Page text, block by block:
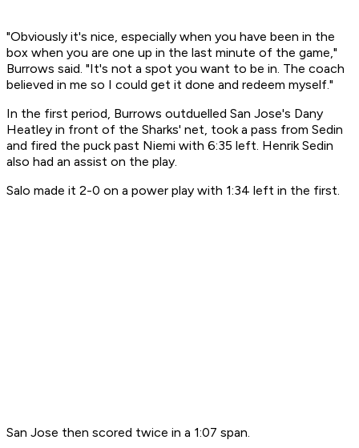
"Obviously it's nice, especially when you have been in the
box when you are one up in the last minute of the game,"
Burrows said. "It's not a spot you want to be in. The coach
believed in me so I could get it done and redeem myself."
In the first period, Burrows outduelled San Jose's Dany
Heatley in front of the Sharks' net, took a pass from Sedin
and fired the puck past Niemi with 6:35 left. Henrik Sedin
also had an assist on the play.
Salo made it 2-0 on a power play with 1:34 left in the first.
San Jose then scored twice in a 1:07 span.